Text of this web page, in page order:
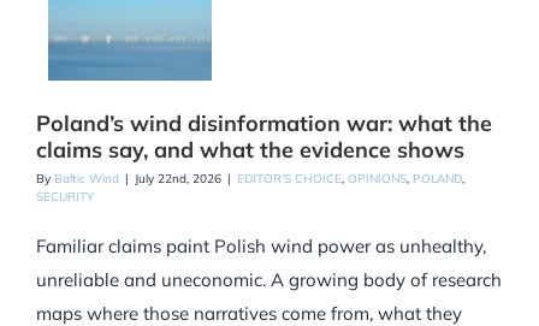
Poland’s wind disinformation war: what the
claims say, and what the evidence shows
By Baltic Wind | July 22nd, 2026 | EDITOR'S CHOICE, OPINIONS, POLAND,
SECURITY
Familiar claims paint Polish wind power as unhealthy,
unreliable and uneconomic. A growing body of research
maps where those narratives come from, what they